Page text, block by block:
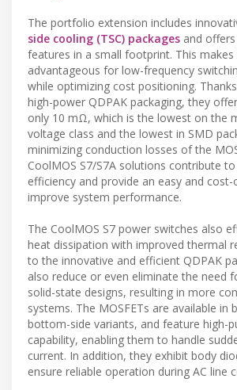
The portfolio extension includes
side cooling (TSC) packages and
features in a small footprint. This makes
advantageous for low-frequency
while optimizing cost positioning.
high-power QDPAK packaging, they
only 10 mΩ, which is the lowest on the
voltage class and the lowest in SMD
minimizing conduction losses of the
CoolMOS S7/S7A solutions contribute
efficiency and provide an easy and
improve system performance.
The CoolMOS S7 power switches also
heat dissipation with improved thermal
to the innovative and efficient QDPAK
also reduce or even eliminate the need
solid-state designs, resulting in more
systems. The MOSFETs are available in
bottom-side variants, and feature high-
capability, enabling them to handle
current. In addition, they exhibit body
ensure reliable operation during AC line